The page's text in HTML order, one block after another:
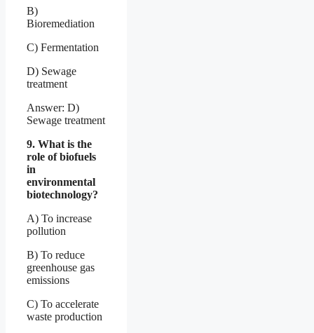
B)
Bioremediation
C) Fermentation
D) Sewage
treatment
Answer: D)
Sewage treatment
9. What is the
role of biofuels
in
environmental
biotechnology?
A) To increase
pollution
B) To reduce
greenhouse gas
emissions
C) To accelerate
waste production